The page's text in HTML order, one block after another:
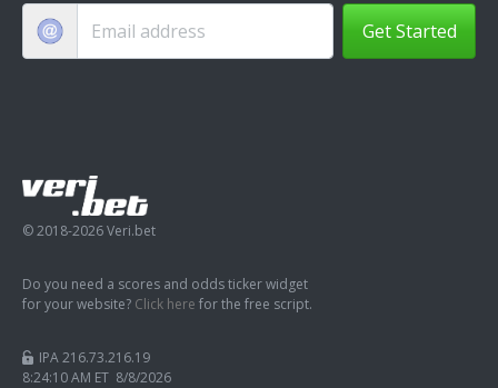
Get Started
© 2018-2026 Veri.bet
Do you need a scores and odds ticker widget
for your website? Click here for the free script.
IPA 216.73.216.19
8:24:11 AM ET 8/8/2026